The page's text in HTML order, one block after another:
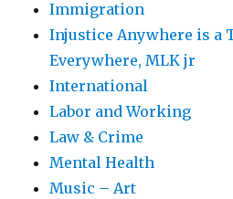
Immigration
Injustice Anywhere is a
Everywhere, MLK jr
International
Labor and Working
Law & Crime
Mental Health
Music – Art